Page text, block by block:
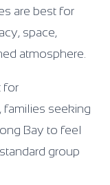
are best for
space,
atmosphere.
for
families seeking
Bay to feel
group